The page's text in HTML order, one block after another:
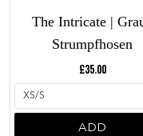
The Intricate |
Strumpfhosen
Current price:
£35.00
ADD